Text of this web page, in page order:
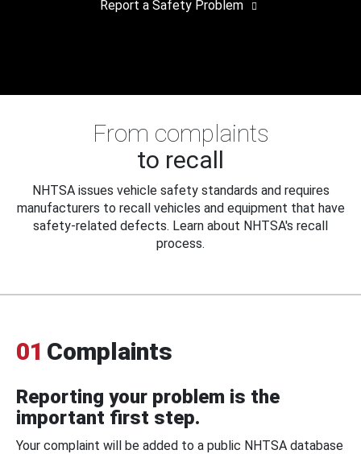
Report a Safety Problem
From complaints
to recall
NHTSA issues vehicle safety standards and requires
manufacturers to recall vehicles and equipment that have
safety-related defects. Learn about NHTSA's recall
process.
01 Complaints
Reporting your problem is the
important first step.
Your complaint will be added to a public NHTSA database